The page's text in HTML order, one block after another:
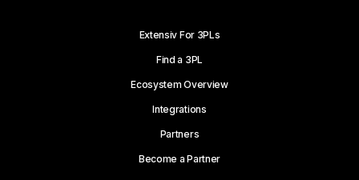
Extensiv For 3PLs
Find a 3PL
Ecosystem Overview
Integrations
Partners
Become a Partner